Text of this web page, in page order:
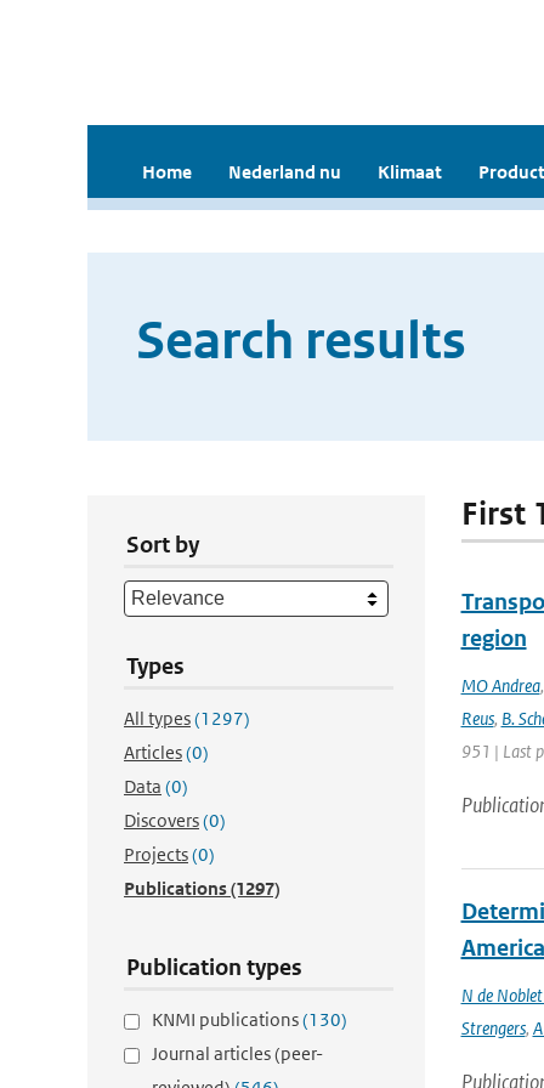
Home Nederland nu Klimaat
Search results
Sort by
Types
All types(1297)
Articles(0)
Data (0)
Discovers(0)
Projects(0)
Publications(1297)
Publication types
KNMI publications(130)
Journal articles (peer-
First
region
MO Andrea
Reus, B.
951 | Last
N de
Strengers,